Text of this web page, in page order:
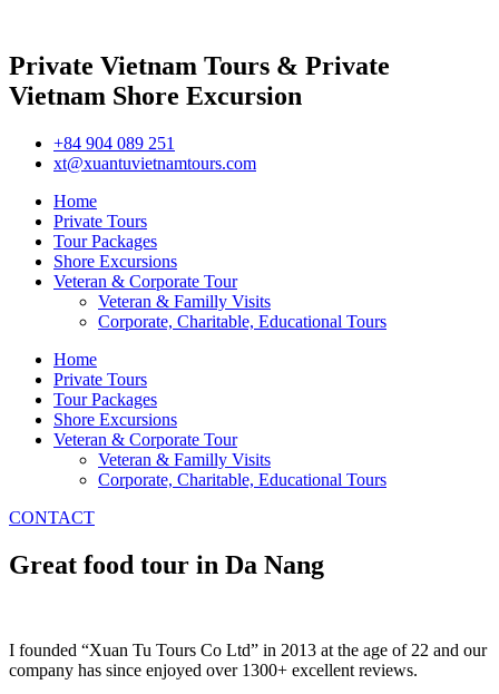
Private Vietnam Tours & Private
Vietnam Shore Excursion
+84 904 089 251
xt@xuantuvietnamtours.com
Home
Private Tours
Tour Packages
Shore Excursions
Veteran & Corporate Tour
Veteran & Familly Visits
Corporate, Charitable, Educational Tours
Home
Private Tours
Tour Packages
Shore Excursions
Veteran & Corporate Tour
Veteran & Familly Visits
Corporate, Charitable, Educational Tours
CONTACT
Great food tour in Da Nang
I founded “Xuan Tu Tours Co Ltd” in 2013 at the age of 22 and our
company has since enjoyed over 1300+ excellent reviews.